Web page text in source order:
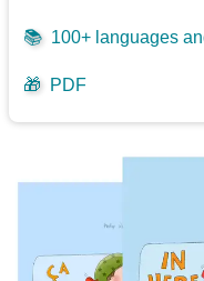
📚 100+ languages
🎁 PDF